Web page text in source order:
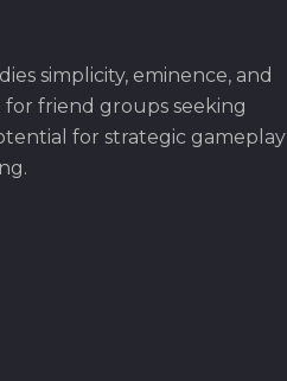
simplicity, eminence, and
friend groups seeking
for strategic gameplay